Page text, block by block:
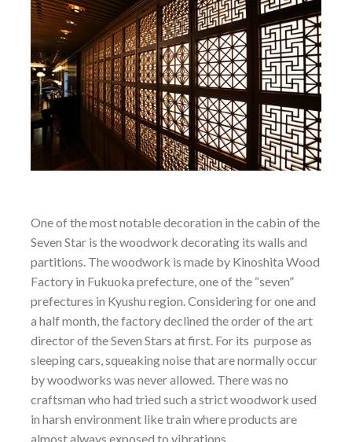
One of the most notable decoration in the cabin of the
Seven Star is the woodwork decorating its walls and
partitions. The woodwork is made by Kinoshita Wood
Factory in Fukuoka prefecture, one of the “seven”
prefectures in Kyushu region. Considering for one and
a half month, the factory declined the order of the art
director of the Seven Stars at first. For its purpose as
sleeping cars, squeaking noise that are normally occur
by woodworks was never allowed. There was no
craftsman who had tried such a strict woodwork used
in harsh environment like train where products are
almost always exposed to vibrations.